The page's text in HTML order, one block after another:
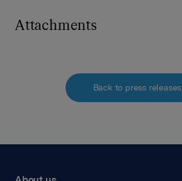
Attachments
Back to press releases